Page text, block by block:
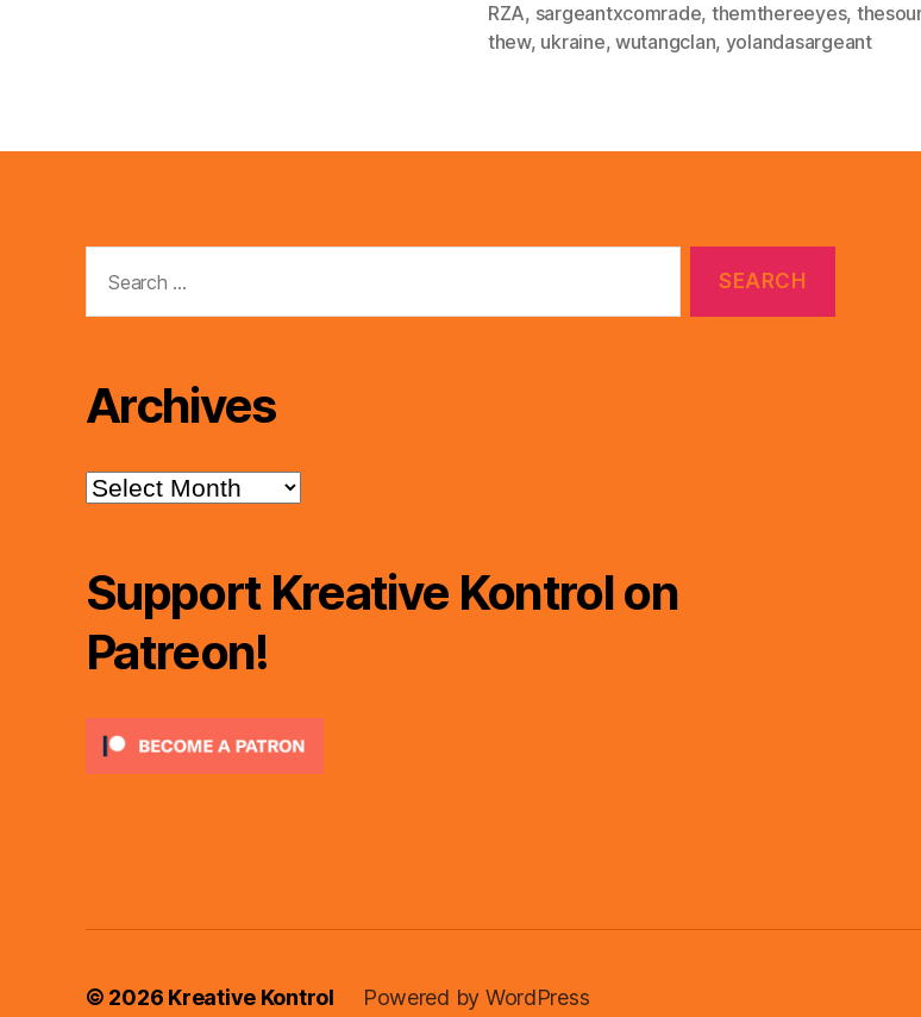
RZA, sargeantxcomrade, themthereeyes,
thew, ukraine, wutangclan, yolandasargeant
for:
Archives
Archives
Support Kreative Kontrol on
Patreon!
© 2026 Kreative Kontrol Powered by WordPress